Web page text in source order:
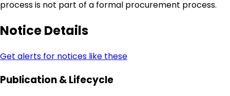
process is not part of a formal procurement process.
Notice Details
Get alerts for notices like these
Publication & Lifecycle